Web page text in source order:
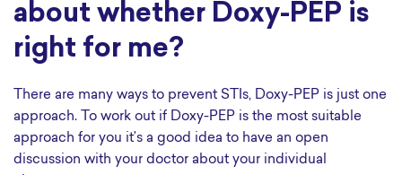
about whether Doxy-PEP is
right for me?
There are many ways to prevent STIs, Doxy-PEP is just one
approach. To work out if Doxy-PEP is the most suitable
approach for you it’s a good idea to have an open
discussion with your doctor about your individual